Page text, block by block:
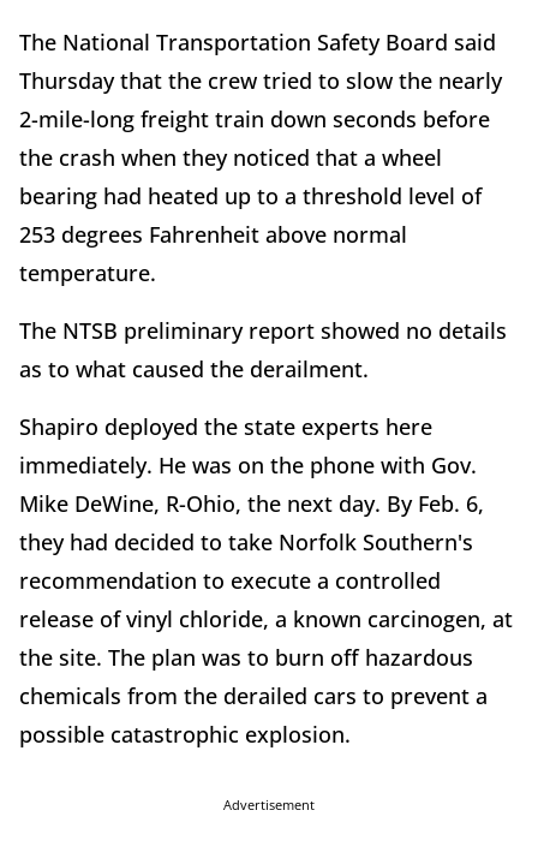
The National Transportation Safety Board said
Thursday that the crew tried to slow the nearly
2-mile-long freight train down seconds before
the crash when they noticed that a wheel
bearing had heated up to a threshold level of
253 degrees Fahrenheit above normal
temperature.
The NTSB preliminary report showed no details
as to what caused the derailment.
Shapiro deployed the state experts here
immediately. He was on the phone with Gov.
Mike DeWine, R-Ohio, the next day. By Feb. 6,
they had decided to take Norfolk Southern's
recommendation to execute a controlled
release of vinyl chloride, a known carcinogen, at
the site. The plan was to burn off hazardous
chemicals from the derailed cars to prevent a
possible catastrophic explosion.
Advertisement